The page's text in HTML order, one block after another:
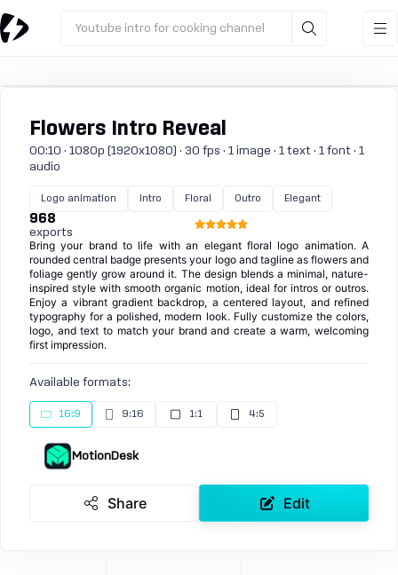
Youtube intro for cooking channel
Flowers Intro Reveal
00:10 · 1080p (1920x1080) · 30 fps · 1 image · 1 text · 1 font · 1
audio
Logo animation Intro Floral Outro Elegant
968
exports
Bring your brand to life with an elegant floral logo animation. A
rounded central badge presents your logo and tagline as flowers and
foliage gently grow around it. The design blends a minimal, nature-
inspired style with smooth organic motion, ideal for intros or outros.
Enjoy a vibrant gradient backdrop, a centered layout, and refined
typography for a polished, modern look. Fully customize the colors,
logo, and text to match your brand and create a warm, welcoming
first impression.
Available formats:
16:9 9:16 1:1 4:5
MotionDesk
Share Edit